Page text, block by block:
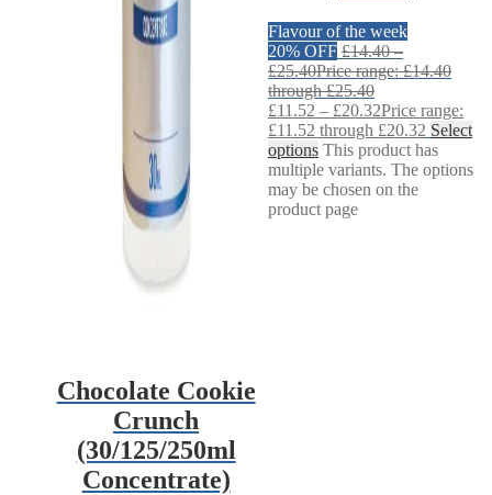
Chocolate Cookie
Crunch
(30/125/250ml
Concentrate)
Flavour of the week
20% OFF £14.40 –
£25.40Price range: £14.40
through £25.40
£11.52 – £20.32Price range:
£11.52 through £20.32 Select
options This product has
multiple variants. The options
may be chosen on the
product page